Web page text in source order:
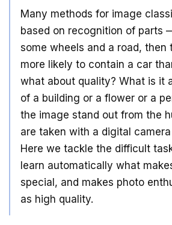
Many methods for image
based on recognition of parts
some wheels and a road, then
more likely to contain a car
what about quality? What is it
of a building or a flower or a
the image stand out from the
are taken with a digital
Here we tackle the difficult
learn automatically what
special, and makes photo
as high quality.